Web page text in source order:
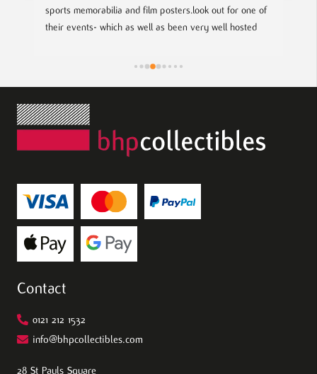
sports memorabilia and film posters.look out for one of
their events- which as well as been very well hosted
Contact
0121 212 1532
info@bhpcollectibles.com
28 St Pauls Square